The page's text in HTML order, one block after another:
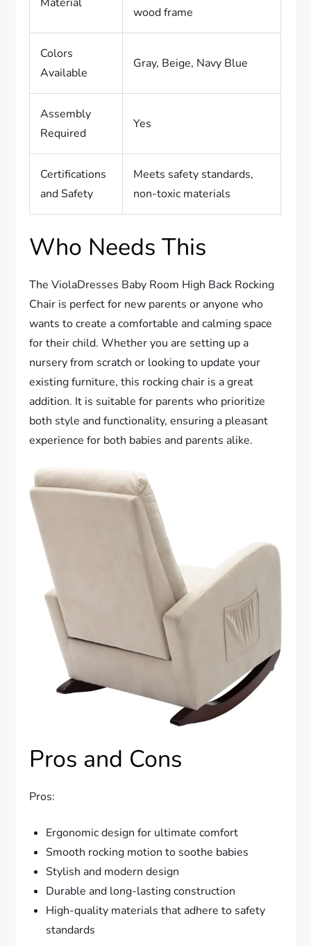
wood frame
Colors
Available
Gray, Beige, Navy Blue
Assembly
Required
Yes
Certifications
and Safety
Meets safety standards,
non-toxic materials
Who Needs This
The ViolaDresses Baby Room High Back Rocking
Chair is perfect for new parents or anyone who
wants to create a comfortable and calming space
for their child. Whether you are setting up a
nursery from scratch or looking to update your
existing furniture, this rocking chair is a great
addition. It is suitable for parents who prioritize
both style and functionality, ensuring a pleasant
experience for both babies and parents alike.
Pros and Cons
Pros:
Ergonomic design for ultimate comfort
Smooth rocking motion to soothe babies
Stylish and modern design
Durable and long-lasting construction
High-quality materials that adhere to safety
standards